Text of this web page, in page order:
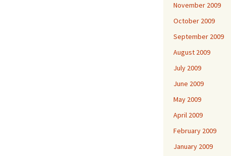
November 2009
October 2009
September 2009
August 2009
July 2009
June 2009
May 2009
April 2009
February 2009
January 2009